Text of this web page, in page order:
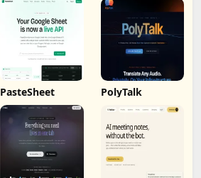
PasteSheet PolyTalk